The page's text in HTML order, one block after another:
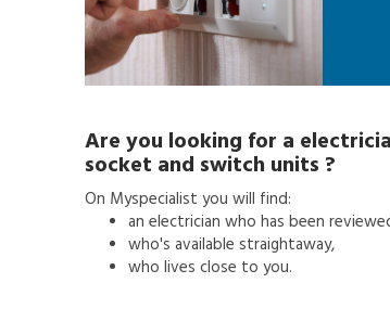
Are you looking for a
socket and switch units ?
On Myspecialist you will find:
an electrician who has been
who's available straightaway,
who lives close to you.